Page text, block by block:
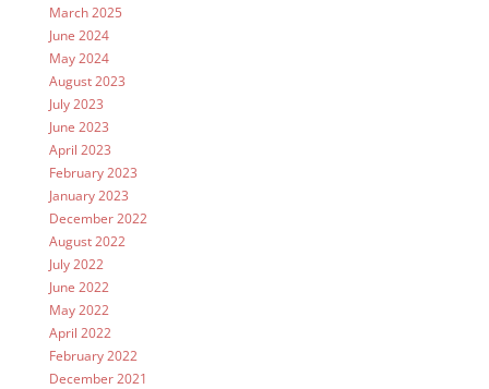
March 2025
June 2024
May 2024
August 2023
July 2023
June 2023
April 2023
February 2023
January 2023
December 2022
August 2022
July 2022
June 2022
May 2022
April 2022
February 2022
December 2021